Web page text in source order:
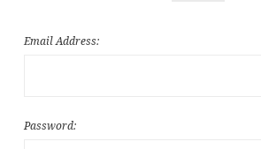
Email Address:
Password: